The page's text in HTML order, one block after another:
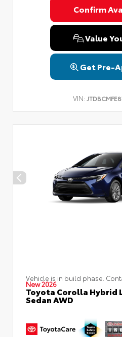
Confirm
Value
Get Pre-
VIN:
Vehicle is in build phase.
New 2026
Toyota Corolla Hybrid
Sedan AWD